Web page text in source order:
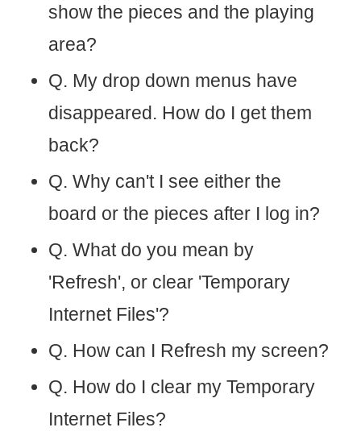
show the pieces and the playing
area?
Q. My drop down menus have
disappeared. How do I get them
back?
Q. Why can't I see either the
board or the pieces after I log in?
Q. What do you mean by
'Refresh', or clear 'Temporary
Internet Files'?
Q. How can I Refresh my screen?
Q. How do I clear my Temporary
Internet Files?